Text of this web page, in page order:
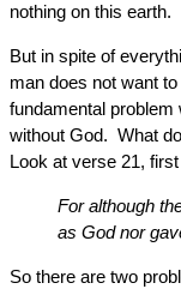
nothing on this earth.
But in spite of
man does not want
fundamental
without God. What
Look at verse 21,
For although
as God nor
So there are two